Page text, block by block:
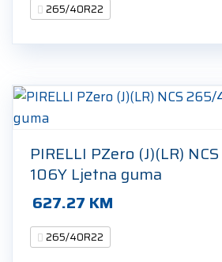
265/40R22
PIRELLI PZero (J)(LR)
106Y Ljetna guma
627.27 KM
265/40R22